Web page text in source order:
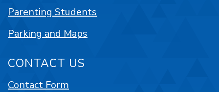
Parenting Students
Parking and Maps
CONTACT US
Contact Form